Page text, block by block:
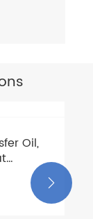
Oil,
